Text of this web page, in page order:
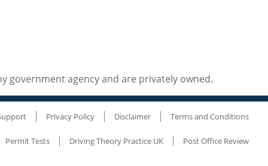
government agency and are privately owned.
Privacy Policy Disclaimer Terms and Conditions
Permit Tests Driving Theory Practice UK Post Office Review